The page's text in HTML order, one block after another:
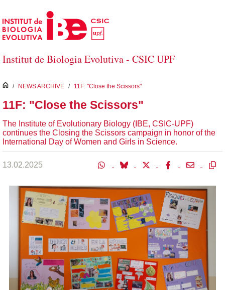
Skip to Main Content
Institut de Biologia Evolutiva - CSIC UPF
inici
/ NEWS ARCHIVE / 11F: "Close the Scissors"
11F: "Close the Scissors"
The Institute of Evolutionary Biology (IBE, CSIC-UPF)
continues the Closing the Scissors campaign in honor of the
International Day of Women and Girls in Science.
13.02.2025